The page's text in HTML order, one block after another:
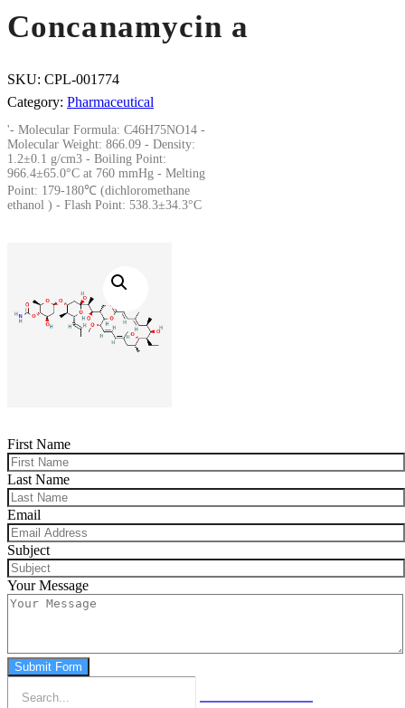
Concanamycin a
SKU: CPL-001774
Category: Pharmaceutical
'- Molecular Formula: C46H75NO14 -
Molecular Weight: 866.09 - Density:
1.2±0.1 g/cm3 - Boiling Point:
966.4±65.0°C at 760 mmHg - Melting
Point: 179-180℃ (dichloromethane
ethanol ) - Flash Point: 538.3±34.3°C
First Name
Last Name
Email
Subject
Your Message
Submit Form